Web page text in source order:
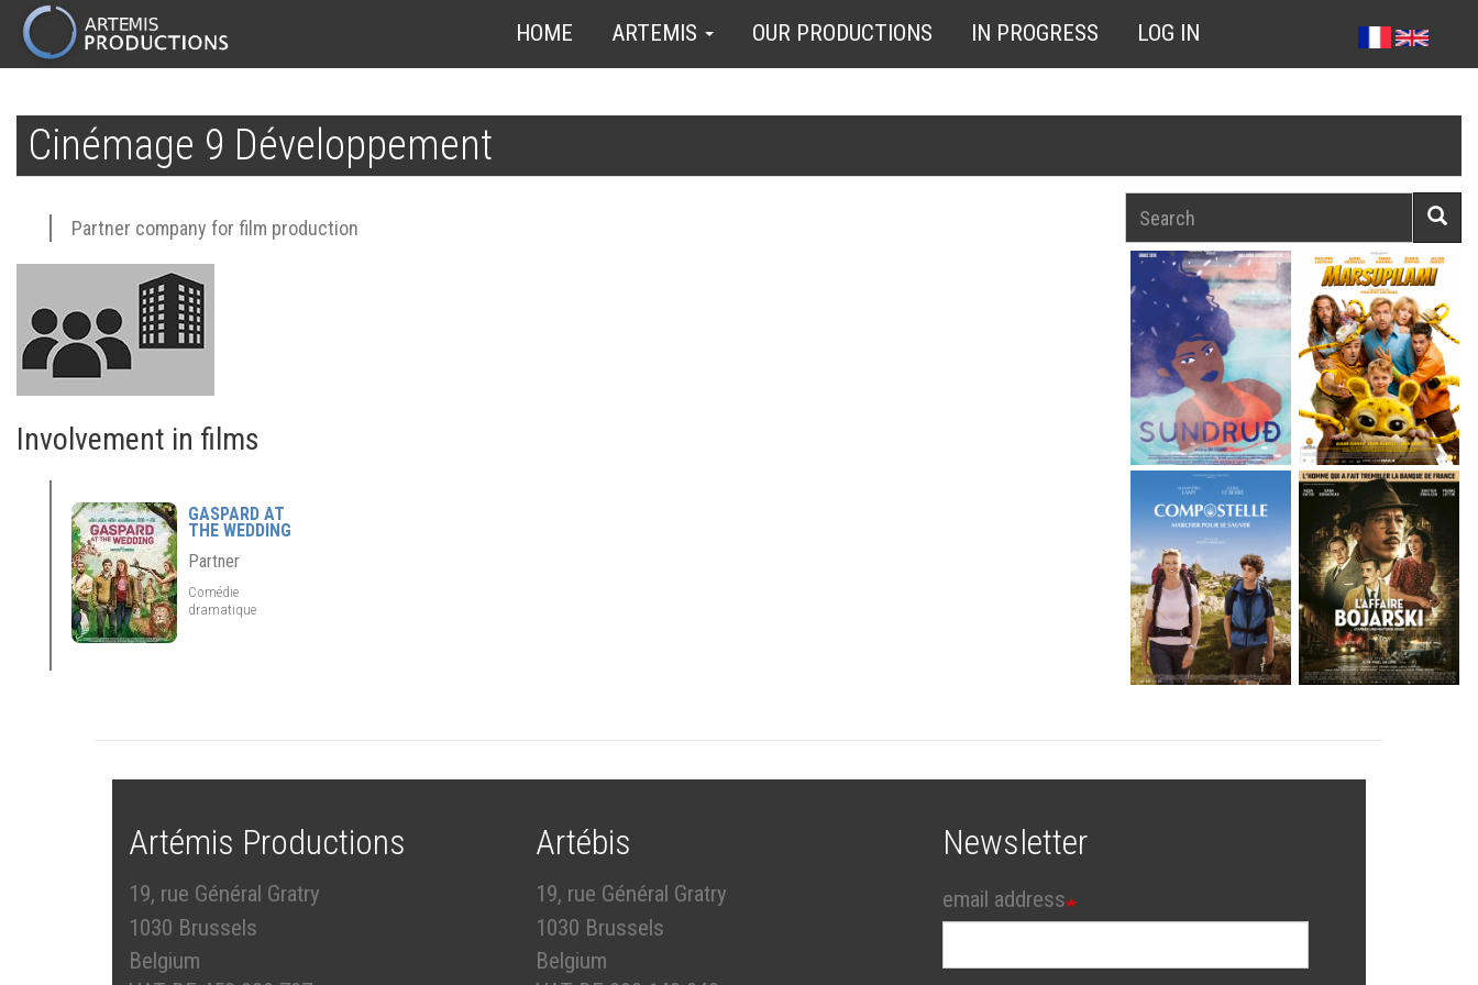
main
content
MAIN
NAVIGATION
HOME ARTEMIS OUR PRODUCTIONS IN PROGRESS LOG IN
Cinémage 9 Développement
Partner company for film production
Involvement in films
GASPARD AT
THE WEDDING
Partner
Comédie
dramatique
Artémis Productions
19, rue Général Gratry
1030 Brussels
Belgium
Artébis
19, rue Général Gratry
1030 Brussels
Belgium
Newsletter
email address